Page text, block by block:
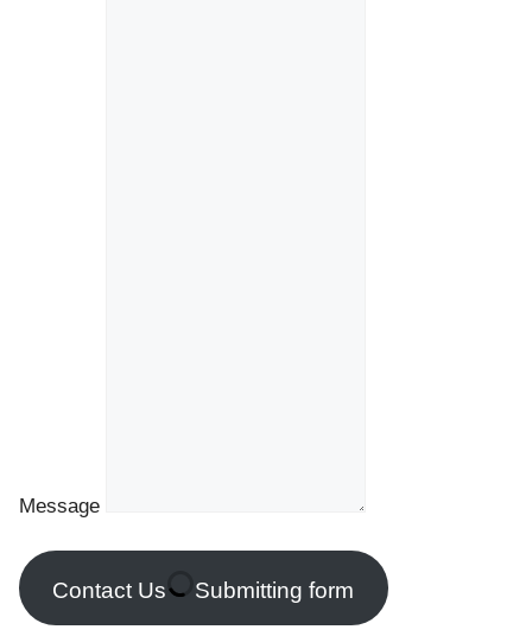
Message
Contact Us Submitting form